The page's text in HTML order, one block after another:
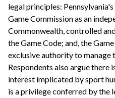
legal principles:
Game Commission as an
Commonwealth, controlled
the Game Code; and, the
exclusive authority to manage
Respondents also argue
interest implicated by sport
is a privilege conferred by the